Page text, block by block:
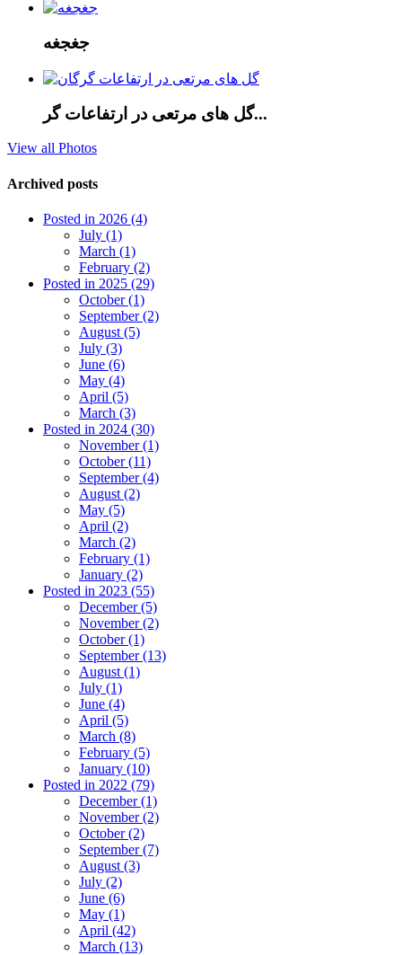
جغجغه
گل های مرتعی در ارتفاعات گر...
View all Photos
Archived posts
Posted in 2026 (4)
July (1)
March (1)
February (2)
Posted in 2025 (29)
October (1)
September (2)
August (5)
July (3)
June (6)
May (4)
April (5)
March (3)
Posted in 2024 (30)
November (1)
October (11)
September (4)
August (2)
May (5)
April (2)
March (2)
February (1)
January (2)
Posted in 2023 (55)
December (5)
November (2)
October (1)
September (13)
August (1)
July (1)
June (4)
April (5)
March (8)
February (5)
January (10)
Posted in 2022 (79)
December (1)
November (2)
October (2)
September (7)
August (3)
July (2)
June (6)
May (1)
April (42)
March (13)